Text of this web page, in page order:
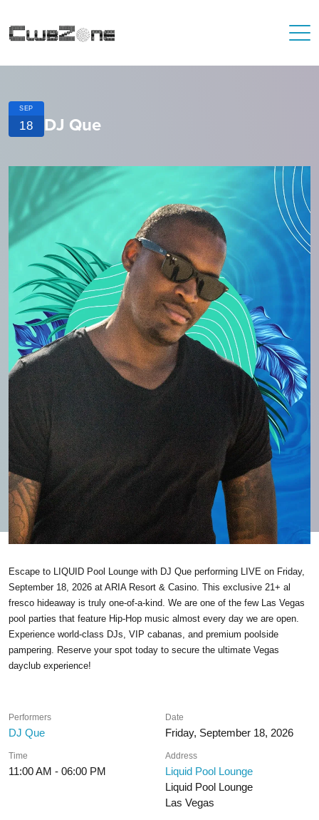
SEP
18 DJ Que
Escape to LIQUID Pool Lounge with DJ Que performing LIVE on Friday,
September 18, 2026 at ARIA Resort & Casino. This exclusive 21+ al
fresco hideaway is truly one-of-a-kind. We are one of the few Las Vegas
pool parties that feature Hip-Hop music almost every day we are open.
Experience world-class DJs, VIP cabanas, and premium poolside
pampering. Reserve your spot today to secure the ultimate Vegas
dayclub experience!
Performers
DJ Que
Date
Friday, September 18, 2026
Time
11:00 AM - 06:00 PM
Address
Liquid Pool Lounge
Liquid Pool Lounge
Las Vegas